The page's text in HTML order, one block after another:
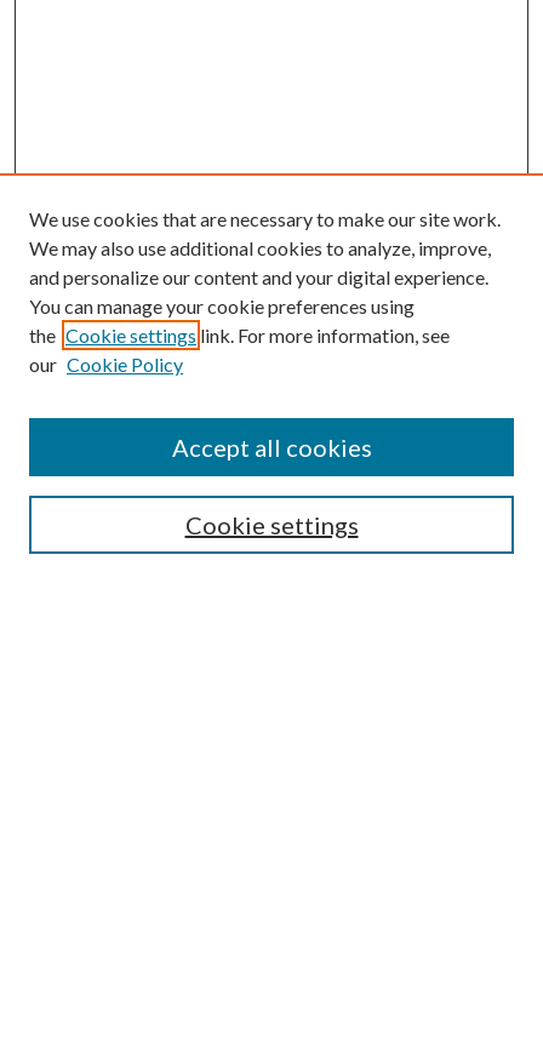
Guide for Contributors
Publications Ethics and Malpractice Statement
We use cookies that are necessary to make our site work.
We may also use additional cookies to analyze, improve,
and personalize our content and your digital experience.
You can manage your cookie preferences using
the Cookie settings link. For more information, see
our Cookie Policy
Cookie settings
Accept all cookies